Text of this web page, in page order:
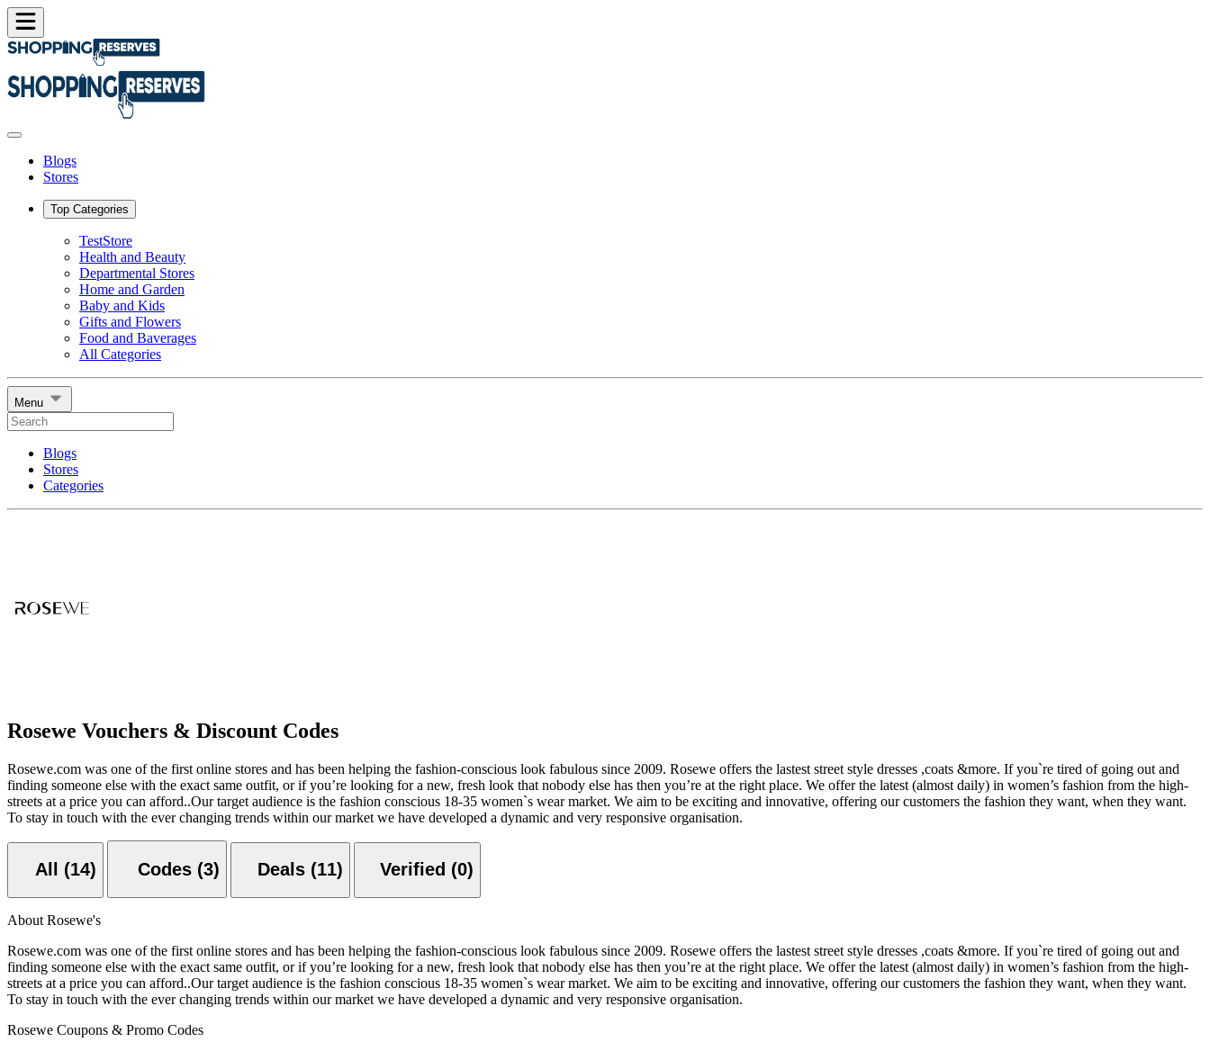
Blogs
Stores
Top Categories
TestStore
Health and Beauty
Departmental Stores
Home and Garden
Baby and Kids
Gifts and Flowers
Food and Baverages
All Categories
Menu
Blogs
Stores
Categories
Rosewe Vouchers & Discount Codes
Rosewe.com was one of the first online stores and has been helping the fashion-conscious look fabulous since 2009. Rosewe offers the lastest street style dresses ,coats &more. If you`re tired of going out and
finding someone else with the exact same outfit, or if you’re looking for a new, fresh look that nobody else has then you’re at the right place. We offer the latest (almost daily) in women’s fashion from the high-
streets at a price you can afford..Our target audience is the fashion conscious 18-35 women`s wear market. We aim to be exciting and innovative, offering our customers the fashion they want, when they want.
To stay in touch with the ever changing trends within our market we have developed a dynamic and very responsive organisation.
All (14) Codes (3) Deals (11) Verified (0)
About Rosewe's
Rosewe.com was one of the first online stores and has been helping the fashion-conscious look fabulous since 2009. Rosewe offers the lastest street style dresses ,coats &more. If you`re tired of going out and
finding someone else with the exact same outfit, or if you’re looking for a new, fresh look that nobody else has then you’re at the right place. We offer the latest (almost daily) in women’s fashion from the high-
streets at a price you can afford..Our target audience is the fashion conscious 18-35 women`s wear market. We aim to be exciting and innovative, offering our customers the fashion they want, when they want.
To stay in touch with the ever changing trends within our market we have developed a dynamic and very responsive organisation.
Rosewe Coupons & Promo Codes